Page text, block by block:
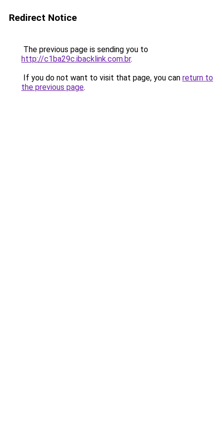
Redirect Notice
The previous page is sending you to
http://c1ba29c.ibacklink.com.br.
If you do not want to visit that page, you can return to
the previous page.